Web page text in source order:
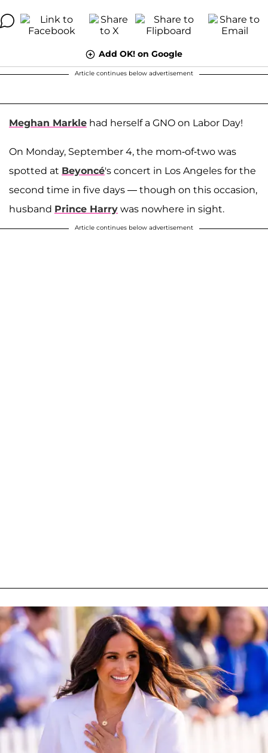
Add OK! on Google
Article continues below advertisement
Meghan Markle had herself a GNO on Labor Day!
On Monday, September 4, the mom-of-two was
spotted at Beyoncé's concert in Los Angeles for the
second time in five days — though on this occasion,
husband Prince Harry was nowhere in sight.
Article continues below advertisement